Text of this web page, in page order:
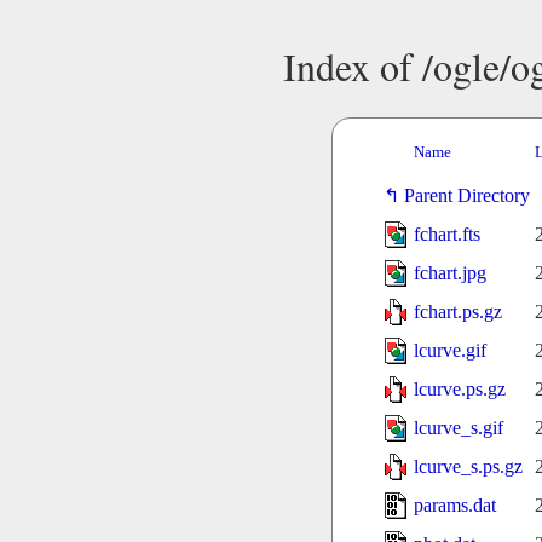
Index of /ogle/
Name
Parent Directory
fchart.fts
fchart.jpg
fchart.ps.gz
lcurve.gif
lcurve.ps.gz
lcurve_s.gif
lcurve_s.ps.gz
params.dat